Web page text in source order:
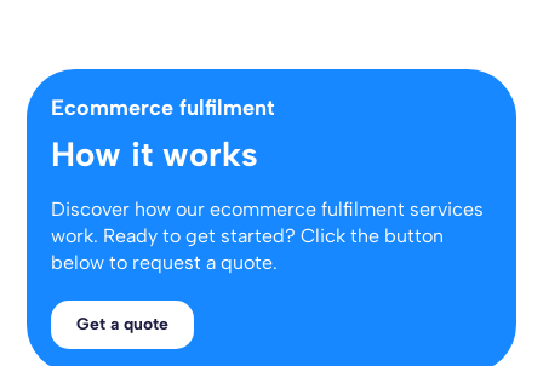
Ecommerce fulfilment
How it works
Discover how our ecommerce fulfilment services
work. Ready to get started? Click the button
below to request a quote.
Get a quote